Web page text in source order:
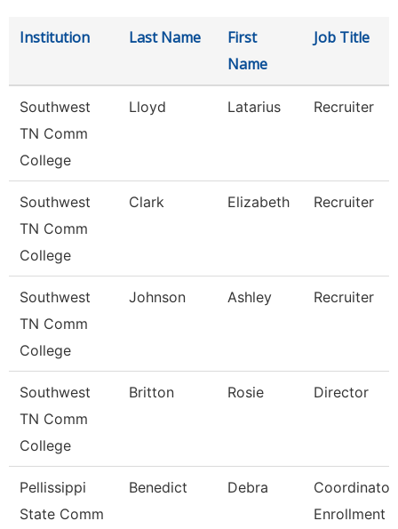
Institution Last Name
First
Name
Job Title
Southwest
TN Comm
College
Lloyd Latarius Recruiter
Southwest
TN Comm
College
Clark Elizabeth Recruiter
Southwest
TN Comm
College
Johnson Ashley Recruiter
Southwest
TN Comm
College
Britton Rosie Director
Pellissippi
State Comm
Benedict Debra
Coordinator,
Enrollment